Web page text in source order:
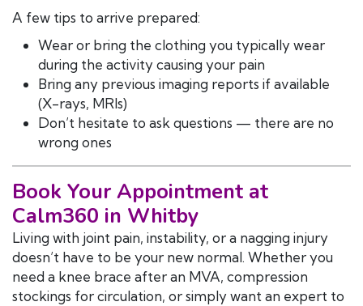
A few tips to arrive prepared:
Wear or bring the clothing you typically wear
during the activity causing your pain
Bring any previous imaging reports if available
(X-rays, MRIs)
Don’t hesitate to ask questions — there are no
wrong ones
Book Your Appointment at
Calm360 in Whitby
Living with joint pain, instability, or a nagging injury
doesn’t have to be your new normal. Whether you
need a knee brace after an MVA, compression
stockings for circulation, or simply want an expert to